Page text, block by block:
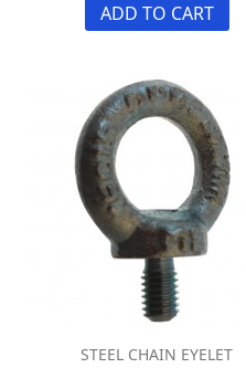
ADD TO CART
STEEL CHAIN EYELET